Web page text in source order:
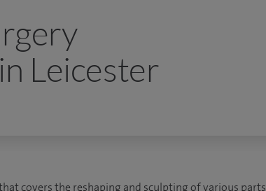
Leicester
covers the reshaping and sculpting of various